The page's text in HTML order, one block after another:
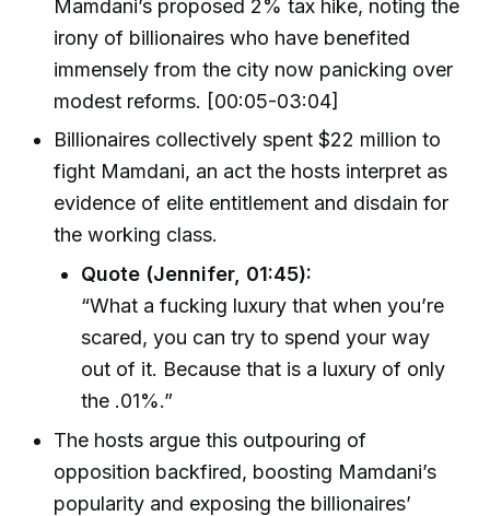
Mamdani’s proposed 2% tax hike, noting the
irony of billionaires who have benefited
immensely from the city now panicking over
modest reforms. [00:05-03:04]
Billionaires collectively spent $22 million to
fight Mamdani, an act the hosts interpret as
evidence of elite entitlement and disdain for
the working class.
Quote (Jennifer, 01:45):
“What a fucking luxury that when you’re
scared, you can try to spend your way
out of it. Because that is a luxury of only
the .01%.”
The hosts argue this outpouring of
opposition backfired, boosting Mamdani’s
popularity and exposing the billionaires’